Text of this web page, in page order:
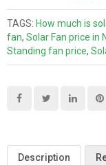
TAGS: How much is
fan, Solar Fan price in
Standing fan price,
Description